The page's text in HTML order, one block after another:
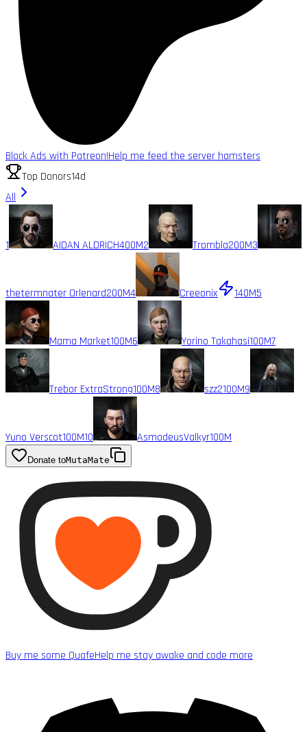
Block Ads with Patreon!Help me feed the server hamsters
Top Donors14d
All
1 AIDAN ALDRICH400M2 Trombla200M3
thetermnater Orlenard200M4 Creeonix 140M5
Mama Market100M6 Yorino Takahasi100M7
Trebor ExtraStrong100M8 szz2100M9
Yuno Verscot100M10 AsmodeusValkyr100M
Donate toMutaMate
Buy me some QuafeHelp me stay awake and code more